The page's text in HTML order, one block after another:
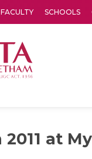
FACULTY SCHOOLS
at